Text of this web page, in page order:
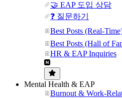
🤝 EAP 도입 상담
❓ 질문하기
Best Posts (Real-
Best Posts (Hall of
HR & EAP Inquiries
Mental Health & EAP
Burnout & Work-